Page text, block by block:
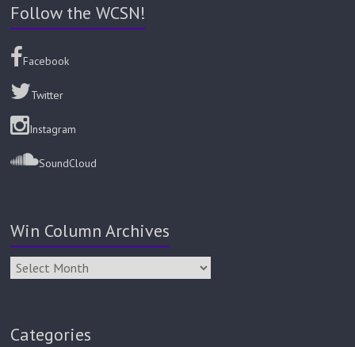
Follow the WCSN!
Facebook
Twitter
Instagram
SoundCloud
Win Column Archives
Categories